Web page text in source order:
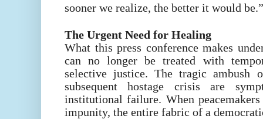
sooner we realize, the better it would be.”
The Urgent Need for Healing
What this press conference makes
can no longer be treated with
selective justice. The tragic ambush
subsequent hostage crisis are
institutional failure. When
impunity, the entire fabric of a